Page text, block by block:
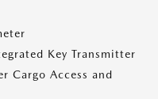
Key Transmitter
Cargo Access and